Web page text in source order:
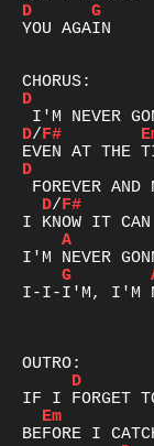
D
G
YOU AGAIN
D
D/F#
D
D/F#
A
G
I-I-I'M, I'M
D
Em